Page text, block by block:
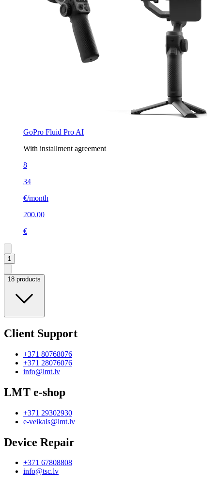
GoPro Fluid Pro AI
With installment agreement
8
34
€/month
200.00
€
1
18 products
Client Support
+371 80768076
+371 28076076
info@lmt.lv
LMT e-shop
+371 29302930
e-veikals@lmt.lv
Device Repair
+371 67808808
info@tsc.lv